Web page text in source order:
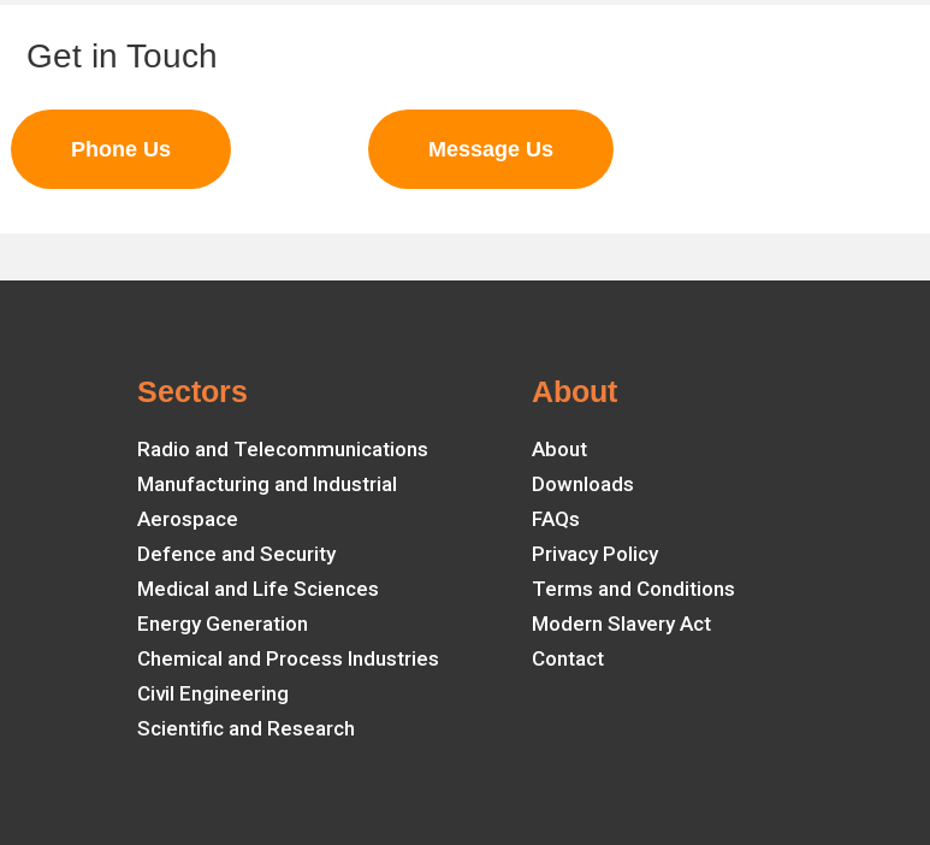
Get in Touch
Phone Us Message Us
Sectors
Radio and Telecommunications
Manufacturing and Industrial
Aerospace
Defence and Security
Medical and Life Sciences
Energy Generation
Chemical and Process Industries
Civil Engineering
Scientific and Research
About
About
Downloads
FAQs
Privacy Policy
Terms and Conditions
Modern Slavery Act
Contact